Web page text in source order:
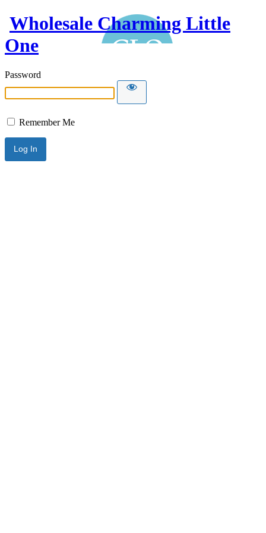
Wholesale Charming Little
One
Password
Remember Me